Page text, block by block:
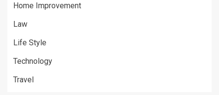
Home Improvement
Law
Life Style
Technology
Travel